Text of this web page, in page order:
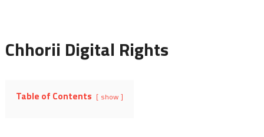
Chhorii Digital Rights
Table of Contents show